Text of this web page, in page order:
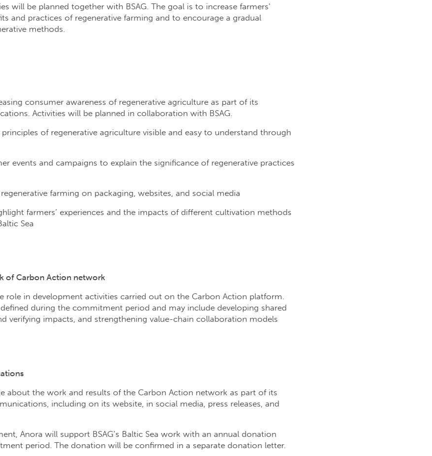
will be planned together with BSAG. The goal is to increase farmers’
and practices of regenerative farming and to encourage a gradual
methods.
consumer awareness of regenerative agriculture as part of its
Activities will be planned in collaboration with BSAG.
of regenerative agriculture visible and easy to understand through
events and campaigns to explain the significance of regenerative practices
farming on packaging, websites, and social media
farmers’ experiences and the impacts of different cultivation methods
Sea
of Carbon Action network
role in development activities carried out on the Carbon Action platform.
during the commitment period and may include developing shared
verifying impacts, and strengthening value-chain collaboration models
about the work and results of the Carbon Action network as part of its
including on its website, in social media, press releases, and
Anora will support BSAG’s Baltic Sea work with an annual donation
period. The donation will be confirmed in a separate donation letter.